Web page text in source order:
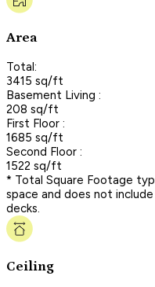
Area
Total:
3415 sq/ft
Basement Living :
208 sq/ft
First Floor :
1685 sq/ft
Second Floor :
1522 sq/ft
* Total Square Footage
space and does not
decks.
Ceiling